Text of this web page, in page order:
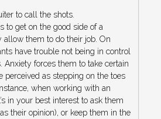
to call the shots.
to get on the good side of a
allow them to do their job. On
have trouble not being in control
Anxiety forces them to take certain
perceived as stepping on the toes
when working with an
in your best interest to ask them
their opinion), or keep them in the